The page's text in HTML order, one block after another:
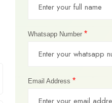
Whatsapp Number *
Email Address *